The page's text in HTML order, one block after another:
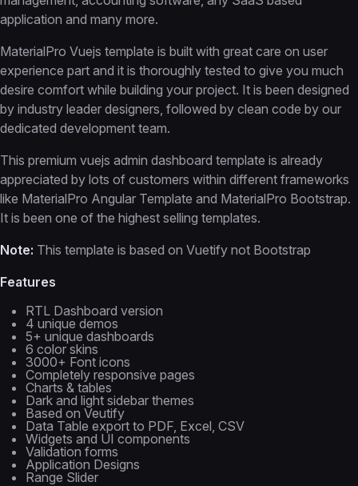
application and many more.
MaterialPro Vuejs template is built with great care on user
experience part and it is thoroughly tested to give you much
desire comfort while building your project. It is been designed
by industry leader designers, followed by clean code by our
dedicated development team.
This premium vuejs admin dashboard template is already
appreciated by lots of customers within different frameworks
like MaterialPro Angular Template and MaterialPro Bootstrap.
It is been one of the highest selling templates.
Note: This template is based on Vuetify not Bootstrap
Features
RTL Dashboard version
4 unique demos
5+ unique dashboards
6 color skins
3000+ Font icons
Completely responsive pages
Charts & tables
Dark and light sidebar themes
Based on Veutify
Data Table export to PDF, Excel, CSV
Widgets and UI components
Validation forms
Application Designs
Range Slider